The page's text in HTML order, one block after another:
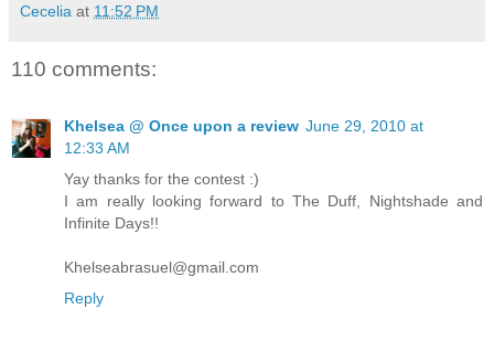
Cecelia at 11:52 PM
110 comments:
Khelsea @ Once upon a review June 29, 2010 at
12:33 AM
Yay thanks for the contest :)
I am really looking forward to The Duff, Nightshade and
Infinite Days!!
Khelseabrasuel@gmail.com
Reply